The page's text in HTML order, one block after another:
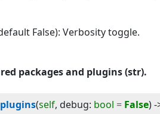
False): Verbosity toggle.
packages and plugins (str).
(self, debug: bool = False) -